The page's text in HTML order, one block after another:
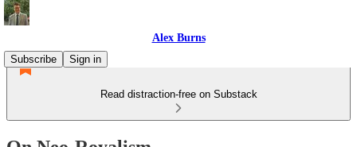
Alex Burns
Subscribe
Sign in
Read distraction-free on Substack